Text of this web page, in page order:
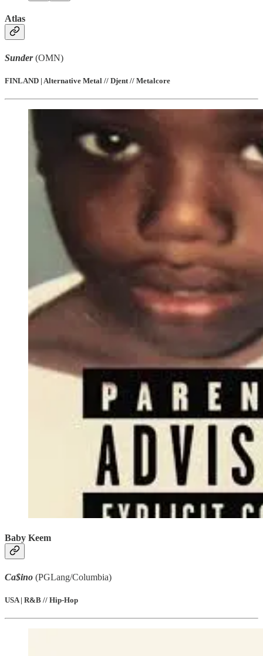
Atlas
Sunder(OMN)
FINLAND | Alternative Metal // Djent // Metalcore
Baby Keem
Ca$ino (PGLang/Columbia)
USA | R&B // Hip-Hop